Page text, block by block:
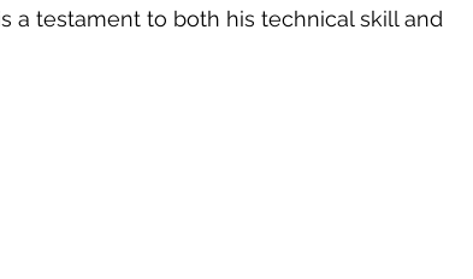
a testament to both his technical skill and